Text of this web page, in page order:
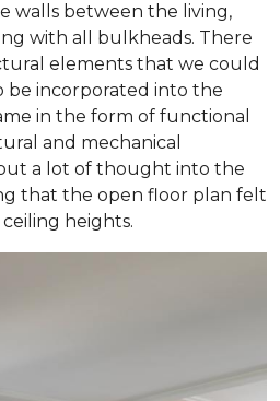
walls between the living,
with all bulkheads. There
elements that we could
be incorporated into the
in the form of functional
and mechanical
a lot of thought into the
that the open floor plan felt
heights.